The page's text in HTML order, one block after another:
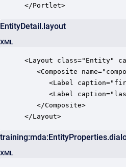
EntityDetail.layout
XML
<Layout class="Entity"
<Composite
<Label
<Label
   </Composite>
</Layout>
XML